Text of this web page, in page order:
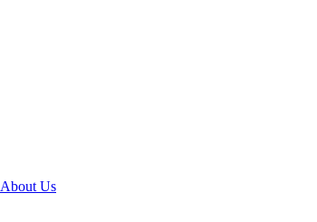
About Us